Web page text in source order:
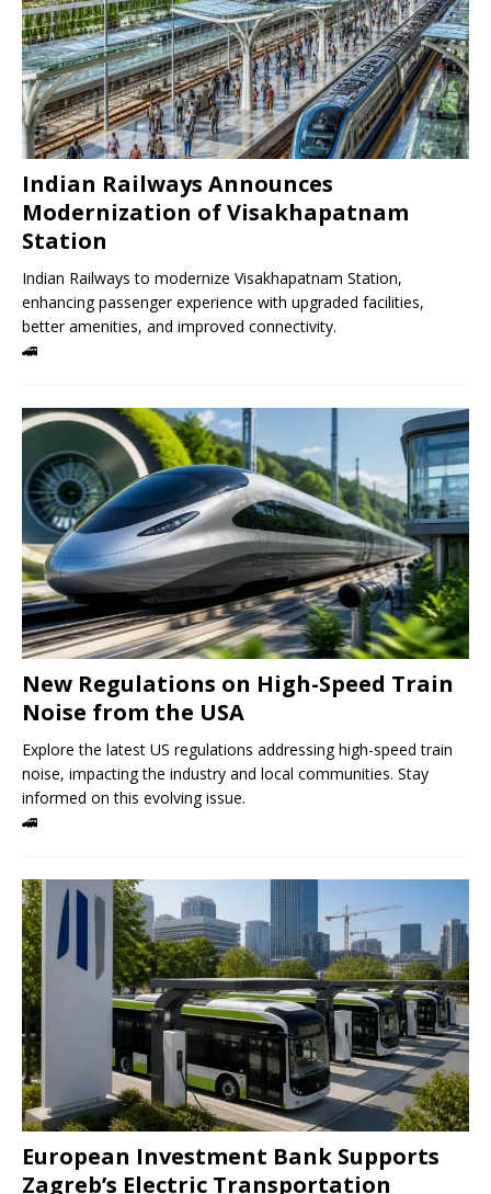
Indian Railways Announces
Modernization of Visakhapatnam
Station
Indian Railways to modernize Visakhapatnam Station,
enhancing passenger experience with upgraded facilities,
better amenities, and improved connectivity.
🚄
New Regulations on High-Speed ​​Train
Noise from the USA
Explore the latest US regulations addressing high-speed train
noise, impacting the industry and local communities. Stay
informed on this evolving issue.
🚄
European Investment Bank Supports
Zagreb’s Electric Transportation